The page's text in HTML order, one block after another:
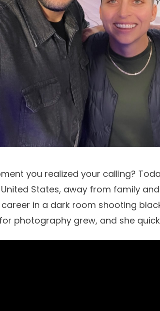
you realized your calling?
States, away from family
in a dark room shooting
photography grew, and she